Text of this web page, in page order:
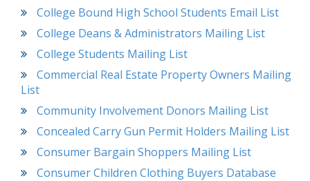
College Bound High School Students Email List
College Deans & Administrators Mailing List
College Students Mailing List
Commercial Real Estate Property Owners Mailing
List
Community Involvement Donors Mailing List
Concealed Carry Gun Permit Holders Mailing List
Consumer Bargain Shoppers Mailing List
Consumer Children Clothing Buyers Database